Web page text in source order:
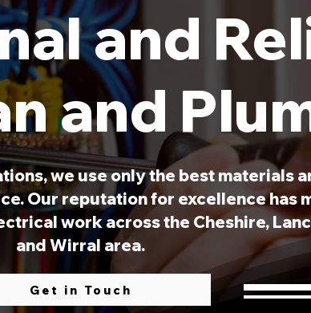
and
and
we use only the best materials
Our reputation for excellence has
work across the Cheshire,
and Wirral area.
Get in Touch